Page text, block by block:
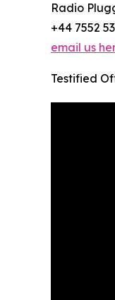
Radio
+44 7552
email us
Testified